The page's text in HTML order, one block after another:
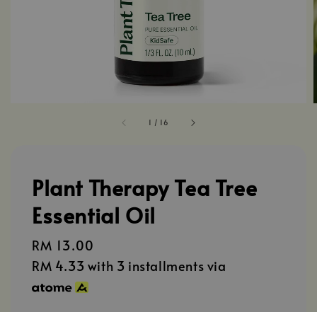
1 / 16
Plant Therapy Tea Tree
Essential Oil
Regular
price
RM 13.00
RM 4.33 with 3 installments via